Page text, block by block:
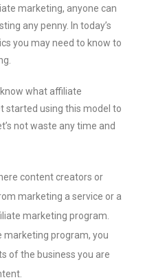
marketing, anyone can
any penny. In today’s
you may need to know to
what affiliate
started using this model to
not waste any time and
content creators or
marketing a service or a
marketing program.
marketing program, you
of the business you are